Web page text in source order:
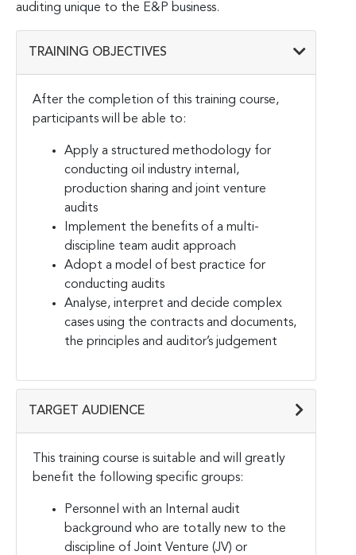
auditing unique to the E&P business.
TRAINING OBJECTIVES
After the completion of this training course,
participants will be able to:
Apply a structured methodology for
conducting oil industry internal,
production sharing and joint venture
audits
Implement the benefits of a multi-
discipline team audit approach
Adopt a model of best practice for
conducting audits
Analyse, interpret and decide complex
cases using the contracts and documents,
the principles and auditor’s judgement
TARGET AUDIENCE
This training course is suitable and will greatly
benefit the following specific groups:
Personnel with an Internal audit
background who are totally new to the
discipline of Joint Venture (JV) or